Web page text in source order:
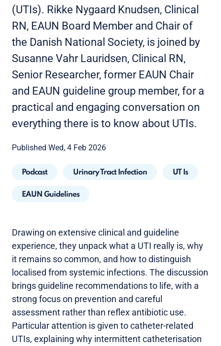
(UTIs). Rikke Nygaard Knudsen, Clinical
RN, EAUN Board Member and Chair of
the Danish National Society, is joined by
Susanne Vahr Lauridsen, Clinical RN,
Senior Researcher, former EAUN Chair
and EAUN guideline group member, for a
practical and engaging conversation on
everything there is to know about UTIs.
Published Wed, 4 Feb 2026
Podcast Urinary Tract Infection UT Is
EAUN Guidelines
Drawing on extensive clinical and guideline
experience, they unpack what a UTI really is, why
it remains so common, and how to distinguish
localised from systemic infections. The discussion
brings guideline recommendations to life, with a
strong focus on prevention and careful
assessment rather than reflex antibiotic use.
Particular attention is given to catheter-related
UTIs, explaining why intermittent catheterisation